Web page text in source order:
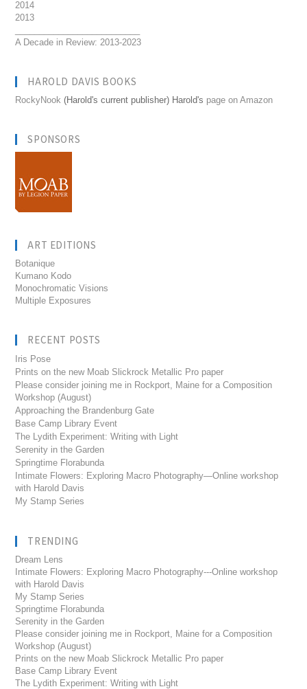
2014
2013
A Decade in Review: 2013-2023
HAROLD DAVIS BOOKS
RockyNook (Harold's current publisher) Harold's page on Amazon
SPONSORS
ART EDITIONS
Botanique
Kumano Kodo
Monochromatic Visions
Multiple Exposures
RECENT POSTS
Iris Pose
Prints on the new Moab Slickrock Metallic Pro paper
Please consider joining me in Rockport, Maine for a Composition
Workshop (August)
Approaching the Brandenburg Gate
Base Camp Library Event
The Lydith Experiment: Writing with Light
Serenity in the Garden
Springtime Florabunda
Intimate Flowers: Exploring Macro Photography—Online workshop
with Harold Davis
My Stamp Series
TRENDING
Dream Lens
Intimate Flowers: Exploring Macro Photography---Online workshop
with Harold Davis
My Stamp Series
Springtime Florabunda
Serenity in the Garden
Please consider joining me in Rockport, Maine for a Composition
Workshop (August)
Prints on the new Moab Slickrock Metallic Pro paper
Base Camp Library Event
The Lydith Experiment: Writing with Light